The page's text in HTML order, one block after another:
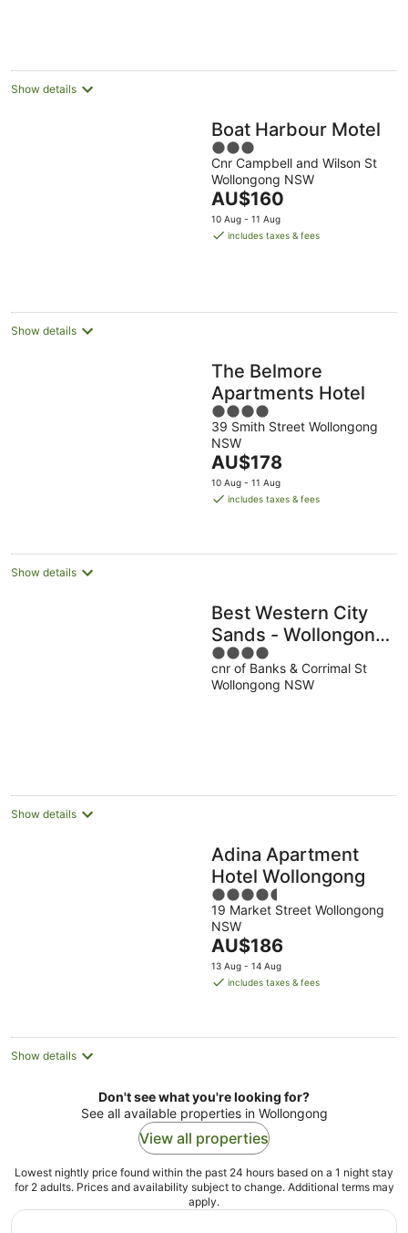
Show details
Boat Harbour Motel
3
out
of
5
Cnr Campbell and Wilson St
Wollongong NSW
The
price
is
AU$160
10 Aug - 11 Aug
includes taxes & fees
Show details
The Belmore
Apartments Hotel
4
out
of
5
39 Smith Street Wollongong
NSW
The
price
is
night
AU$178
10 Aug - 11 Aug
includes taxes & fees
Show details
Best Western City
Sands - Wollongong
Golf Club
4
out
of
cnr of Banks & Corrimal St
Wollongong NSW
Show details
Adina Apartment
Hotel Wollongong
4.5
out
of
5
19 Market Street Wollongong
NSW
The
price
is
night
AU$186
13 Aug - 14 Aug
includes taxes & fees
Show details
Don't see what you're looking for?
See all available properties in Wollongong
View all properties
Lowest nightly price found within the past 24 hours based on a 1 night stay
for 2 adults. Prices and availability subject to change. Additional terms may
apply.